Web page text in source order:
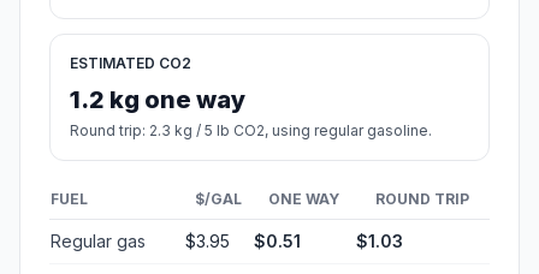
ESTIMATED CO2
1.2 kg one way
Round trip: 2.3 kg / 5 lb CO2, using regular gasoline.
FUEL $/GAL ONE WAY ROUND TRIP
Regular gas $3.95 $0.51 $1.03